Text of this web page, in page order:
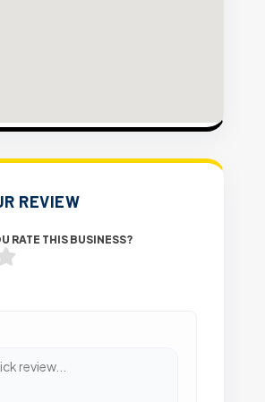
REVIEW
RATE THIS BUSINESS?